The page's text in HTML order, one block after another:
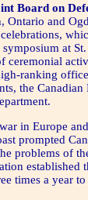
Board on
Ontario and
at
ceremonial
ranking
the
in Europe
prompted
problems of
established
times a year to